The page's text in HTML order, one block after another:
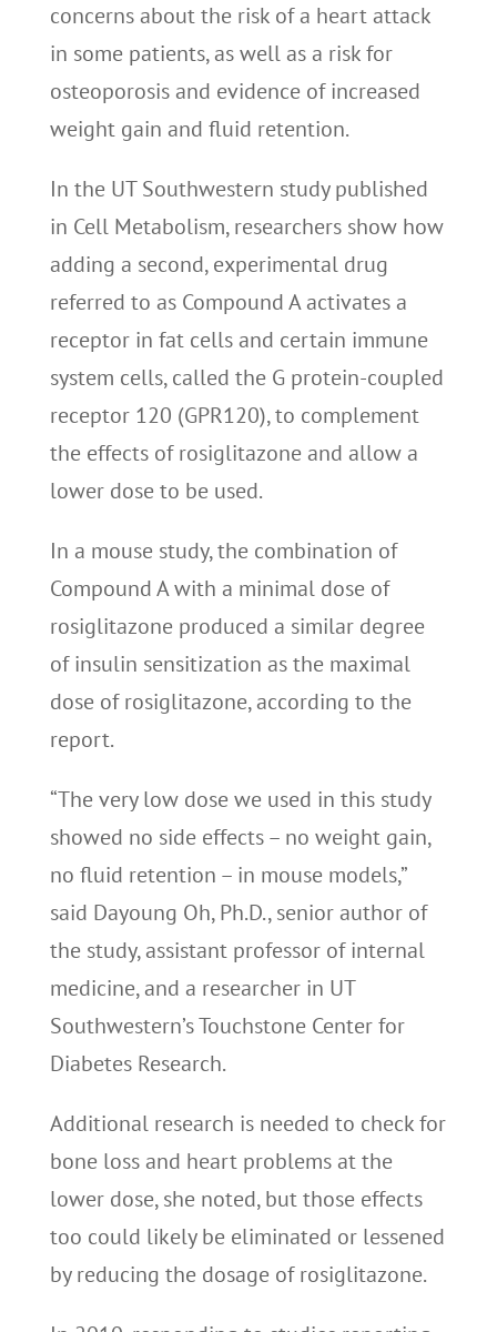
concerns about the risk of a heart attack
in some patients, as well as a risk for
osteoporosis and evidence of increased
weight gain and fluid retention.
In the UT Southwestern study published
in Cell Metabolism, researchers show how
adding a second, experimental drug
referred to as Compound A activates a
receptor in fat cells and certain immune
system cells, called the G protein-coupled
receptor 120 (GPR120), to complement
the effects of rosiglitazone and allow a
lower dose to be used.
In a mouse study, the combination of
Compound A with a minimal dose of
rosiglitazone produced a similar degree
of insulin sensitization as the maximal
dose of rosiglitazone, according to the
report.
“The very low dose we used in this study
showed no side effects – no weight gain,
no fluid retention – in mouse models,”
said Dayoung Oh, Ph.D., senior author of
the study, assistant professor of internal
medicine, and a researcher in UT
Southwestern’s Touchstone Center for
Diabetes Research.
Additional research is needed to check for
bone loss and heart problems at the
lower dose, she noted, but those effects
too could likely be eliminated or lessened
by reducing the dosage of rosiglitazone.